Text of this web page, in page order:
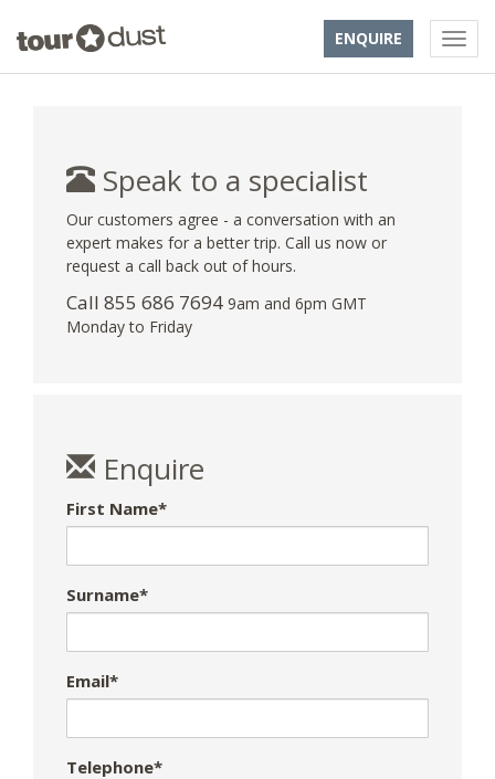
ENQUIRE
Speak to a specialist
Our customers agree - a conversation with an
expert makes for a better trip. Call us now or
request a call back out of hours.
Call 855 686 7694 9am and 6pm GMT
Monday to Friday
Enquire
First Name*
Surname*
Email*
Telephone*